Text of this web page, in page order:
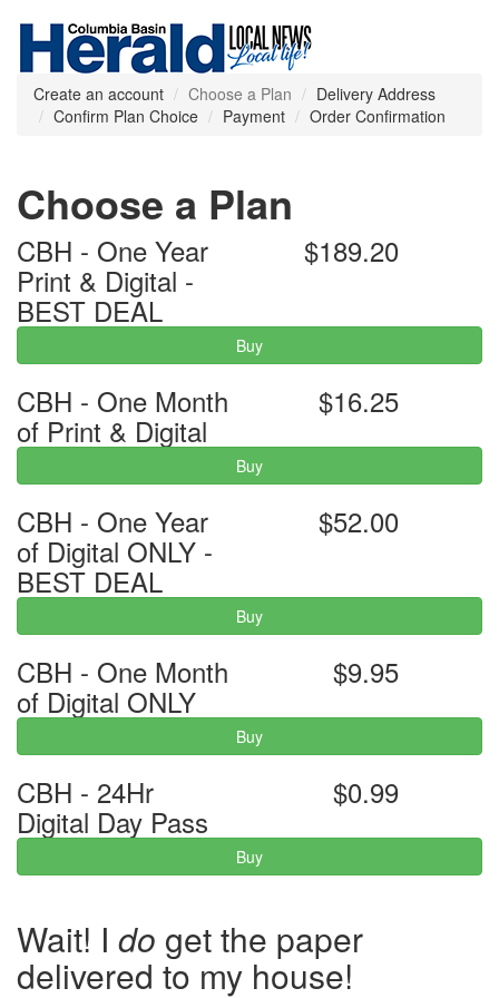
Create an account Choose a Plan
Delivery Address
Confirm Plan Choice
Payment Order Confirmation
Choose a Plan
CBH - One Year
Print & Digital -
BEST DEAL
$189.20
Buy
CBH - One Month
of Print & Digital
$16.25
Buy
CBH - One Year
of Digital ONLY -
BEST DEAL
$52.00
Buy
CBH - One Month
of Digital ONLY
$9.95
Buy
CBH - 24Hr
Digital Day Pass
$0.99
Buy
Wait! I do get the paper
delivered to my house!